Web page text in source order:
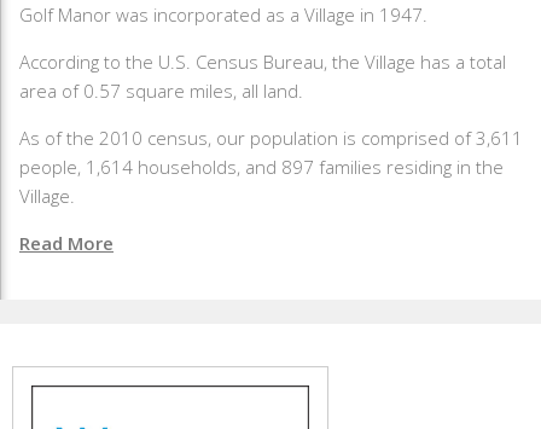
Golf Manor was incorporated as a Village in 1947.
According to the U.S. Census Bureau, the Village has a total
area of 0.57 square miles, all land.
As of the 2010 census, our population is comprised of 3,611
people, 1,614 households, and 897 families residing in the
Village.
Read More